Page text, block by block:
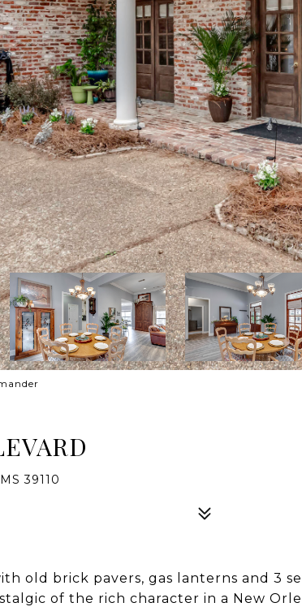
39110
old brick pavers, gas lanterns and 3
of the rich character in a New